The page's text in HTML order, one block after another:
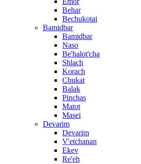
Behar
Bechukotai
Bamidbar
Bamidbar
Naso
Be'halot'cha
Shlach
Korach
Chukat
Balak
Pinchas
Matot
Masei
Devarim
Devarim
V'etchanan
Ekev
Re'eh